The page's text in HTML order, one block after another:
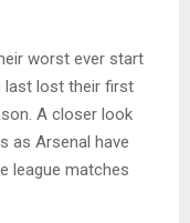
worst ever start
last lost their first
A closer look
as Arsenal have
league matches